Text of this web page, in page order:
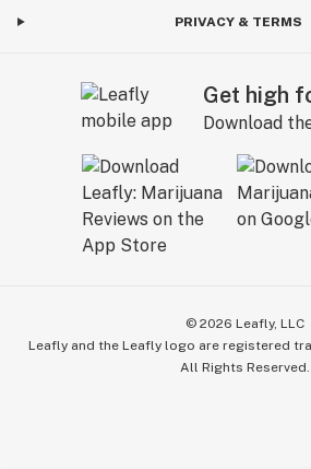
PRIVACY & TERMS
Get high
Download
© 2026 Leafly, LLC
Leafly and the Leafly logo are registered
All Rights Reserved.